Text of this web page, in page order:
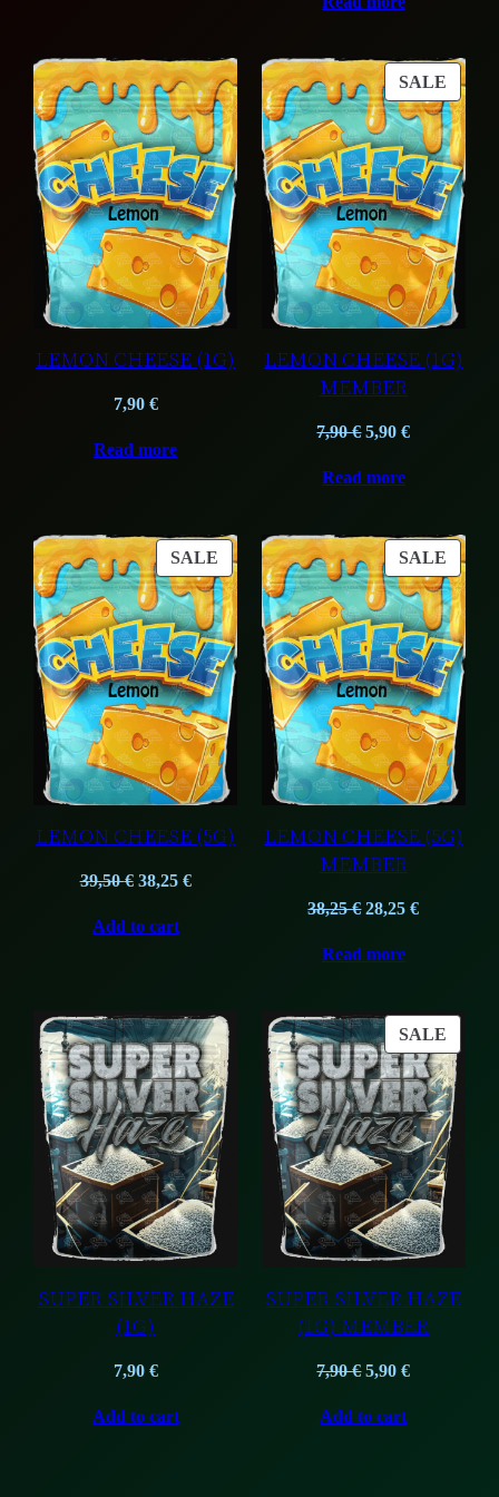
was:
LEMON CHEESE (1G)
7,90 €
Read more
SALE
ON
SALE
LEMON CHEESE (1G)
MEMBER
7,90€ Original
was:
5,90€Current
Read more
SALEPRODUCT
ON
SALE
LEMON CHEESE (5G)
39,50€ Original
was:
38,25 €Current
Add to cart
SALE
ON
SALE
LEMON CHEESE (5G)
MEMBER
38,25€ Original
was:
28,25€Current
Read more
SUPER SILVER HAZE
(1G)
7,90 €
Add to cart
SALE
ON
SALE
SUPER SILVER HAZE
(1G) MEMBER
7,90€ Original
was:
5,90€Current
Add to cart